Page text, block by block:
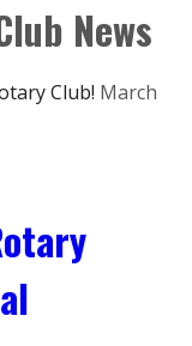
News
Club! March